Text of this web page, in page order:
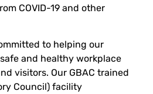
COVID-19 and other
to helping our
and healthy workplace
visitors. Our GBAC trained
Council) facility